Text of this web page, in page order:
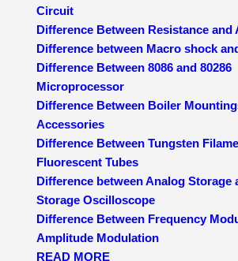
Circuit
Difference Between Resistance and
Difference between Macro shock
Difference Between 8086 and 80286
Microprocessor
Difference Between Boiler
Accessories
Difference Between Tungsten
Fluorescent Tubes
Difference between Analog Storage
Storage Oscilloscope
Difference Between Frequency
Amplitude Modulation
READ MORE